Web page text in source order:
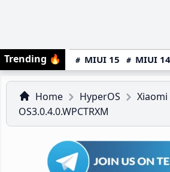
Trending 🔥 MIUI 15 MIUI
Home HyperOS
Xiaomi
OS3.0.4.0.WPCTRXM